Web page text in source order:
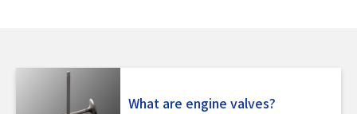
What are engine valves?